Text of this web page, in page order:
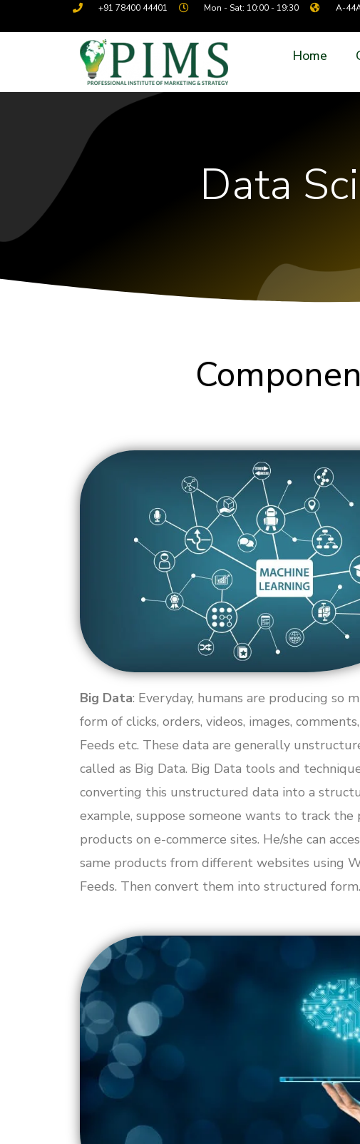
+91 78400 44401 Mon - Sat: 10:00 - 19:30 A-
Home
Data
Big Data: Everyday, humans are producing so
form of clicks, orders, videos, images,
Feeds etc. These data are generally
called as Big Data. Big Data tools and
converting this unstructured data into a
example, suppose someone wants to track
products on e-commerce sites. He/she can
same products from different websites using
Feeds. Then convert them into structured form.